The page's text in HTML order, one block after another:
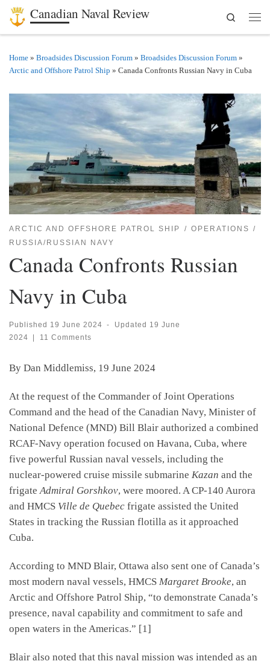
Skip to content
Canadian Naval Review
Search
Home » Broadsides Discussion Forum » Broadsides Discussion Forum »
Arctic and Offshore Patrol Ship » Canada Confronts Russian Navy in Cuba
ARCTIC AND OFFSHORE PATROL SHIP
OPERATIONS
RUSSIA/RUSSIAN NAVY
Canada Confronts Russian
Navy in Cuba
Published 19 June 2024 - Updated 19 June
2024
| 11 Comments
By Dan Middlemiss, 19 June 2024
At the request of the Commander of Joint Operations
Command and the head of the Canadian Navy, Minister of
National Defence (MND) Bill Blair authorized a combined
RCAF-Navy operation focused on Havana, Cuba, where
five powerful Russian naval vessels, including the
nuclear-powered cruise missile submarine Kazan and the
frigateAdmiral Gorshkov, were moored. A CP-140 Aurora
and HMCS Ville de Quebec frigate assisted the United
States in tracking the Russian flotilla as it approached
Cuba.
According to MND Blair, Ottawa also sent one of Canada’s
most modern naval vessels, HMCS Margaret Brooke, an
Arctic and Offshore Patrol Ship, “to demonstrate Canada’s
presence, naval capability and commitment to safe and
open waters in the Americas.” [1]
Blair also noted that this naval mission was intended as an